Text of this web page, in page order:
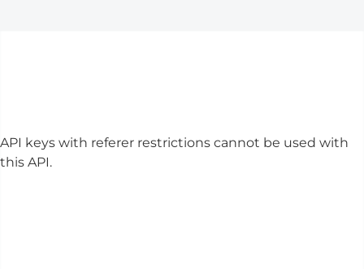
API keys with referer restrictions cannot be used with
this API.